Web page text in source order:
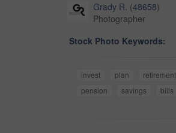
Grady R. (48658)
Photographer
Stock Photo Keywords:
invest plan retirement
pension
savings bills